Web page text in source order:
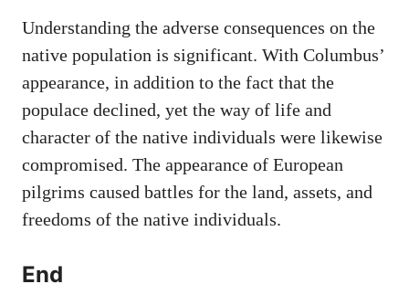
Understanding the adverse consequences on the
native population is significant. With Columbus’
appearance, in addition to the fact that the
populace declined, yet the way of life and
character of the native individuals were likewise
compromised. The appearance of European
pilgrims caused battles for the land, assets, and
freedoms of the native individuals.
End